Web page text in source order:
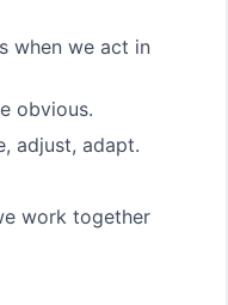
when we act in
obvious.
adjust, adapt.
work together